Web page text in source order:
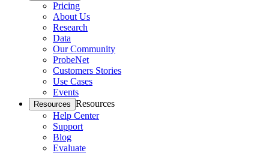
Pricing
About Us
Research
Data
Our Community
ProbeNet
Customers Stories
Use Cases
Events
Resources Resources
Help Center
Support
Blog
Evaluate